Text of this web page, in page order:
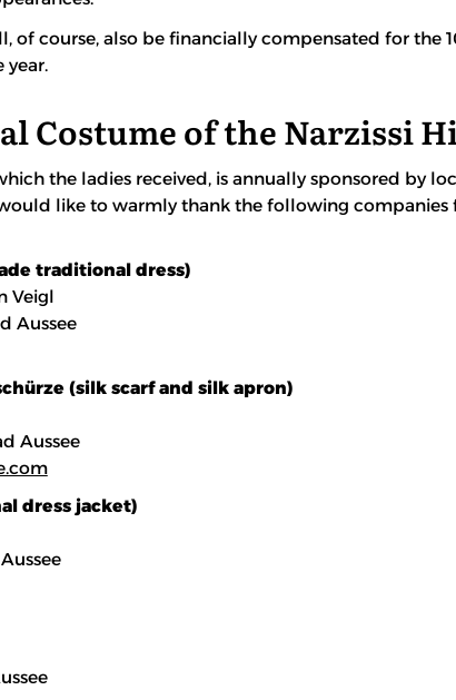
of course, also be financially compensated for the
year.
Costume of the Narzissi
the ladies received, is annually sponsored by
like to warmly thank the following companies
traditional dress)
Veigl
Aussee
(silk scarf and silk apron)
Aussee
dress jacket)